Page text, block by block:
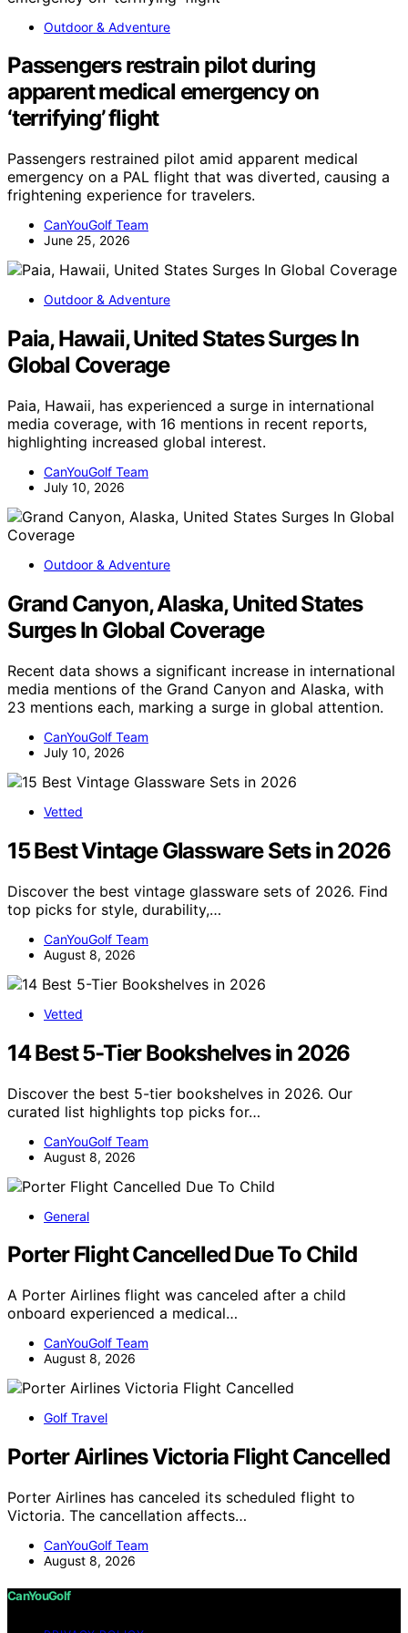
Outdoor & Adventure
Passengers restrain pilot during
apparent medical emergency on
‘terrifying’ flight
Passengers restrained pilot amid apparent medical
emergency on a PAL flight that was diverted, causing a
frightening experience for travelers.
CanYouGolf Team
June 25, 2026
Outdoor & Adventure
Paia, Hawaii, United States Surges In
Global Coverage
Paia, Hawaii, has experienced a surge in international
media coverage, with 16 mentions in recent reports,
highlighting increased global interest.
CanYouGolf Team
July 10, 2026
Outdoor & Adventure
Grand Canyon, Alaska, United States
Surges In Global Coverage
Recent data shows a significant increase in international
media mentions of the Grand Canyon and Alaska, with
23 mentions each, marking a surge in global attention.
CanYouGolf Team
July 10, 2026
Vetted
15 Best Vintage Glassware Sets in 2026
Discover the best vintage glassware sets of 2026. Find
top picks for style, durability,…
CanYouGolf Team
August 8, 2026
Vetted
14 Best 5-Tier Bookshelves in 2026
Discover the best 5-tier bookshelves in 2026. Our
curated list highlights top picks for…
CanYouGolf Team
August 8, 2026
General
Porter Flight Cancelled Due To Child
A Porter Airlines flight was canceled after a child
onboard experienced a medical…
CanYouGolf Team
August 8, 2026
Golf Travel
Porter Airlines Victoria Flight Cancelled
Porter Airlines has canceled its scheduled flight to
Victoria. The cancellation affects…
CanYouGolf Team
August 8, 2026
CanYouGolf